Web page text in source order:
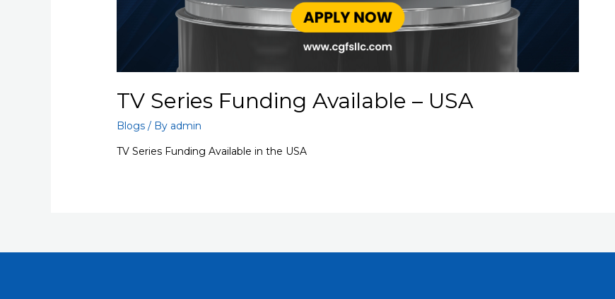
TV Series Funding Available – USA
Blogs / By admin
TV Series Funding Available in the USA